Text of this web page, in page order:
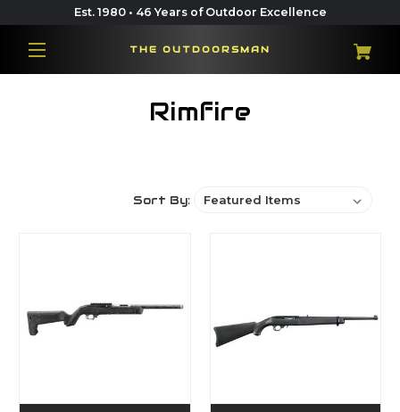
Est. 1980 • 46 Years of Outdoor Excellence
THE OUTDOORSMAN
Rimfire
Sort By: